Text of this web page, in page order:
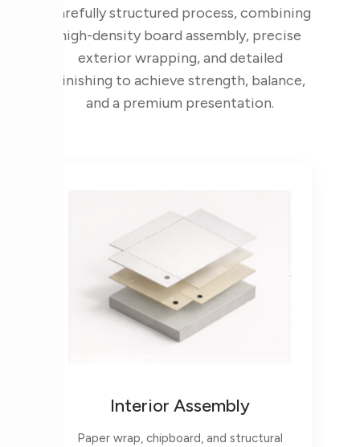
carefully structured process, combining
high-density board assembly, precise
exterior wrapping, and detailed
finishing to achieve strength, balance,
and a premium presentation.
Interior Assembly
Paper wrap, chipboard, and structural